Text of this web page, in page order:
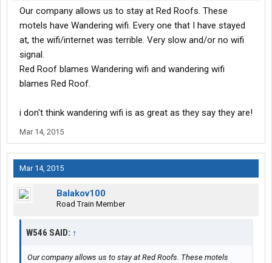
Our company allows us to stay at Red Roofs. These
motels have Wandering wifi. Every one that I have stayed
at, the wifi/internet was terrible. Very slow and/or no wifi
signal.
Red Roof blames Wandering wifi and wandering wifi
blames Red Roof.
i don't think wandering wifi is as great as they say they are!
Mar 14, 2015
Mar 14, 2015
Balakov100
Road Train Member
W546 SAID: ↑
Our company allows us to stay at Red Roofs. These motels